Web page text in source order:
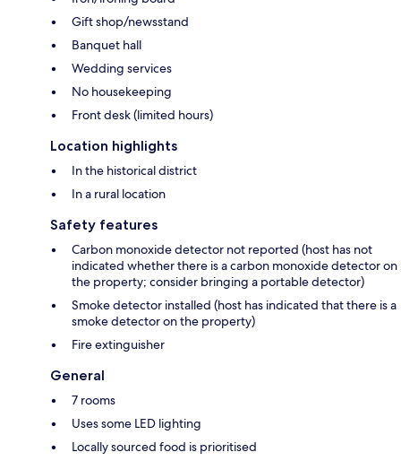
Gift shop/newsstand
Banquet hall
Wedding services
No housekeeping
Front desk (limited hours)
Location highlights
In the historical district
In a rural location
Safety features
Carbon monoxide detector not reported (host has not
indicated whether there is a carbon monoxide detector on
the property; consider bringing a portable detector)
Smoke detector installed (host has indicated that there is a
smoke detector on the property)
Fire extinguisher
General
7 rooms
Uses some LED lighting
Locally sourced food is prioritised